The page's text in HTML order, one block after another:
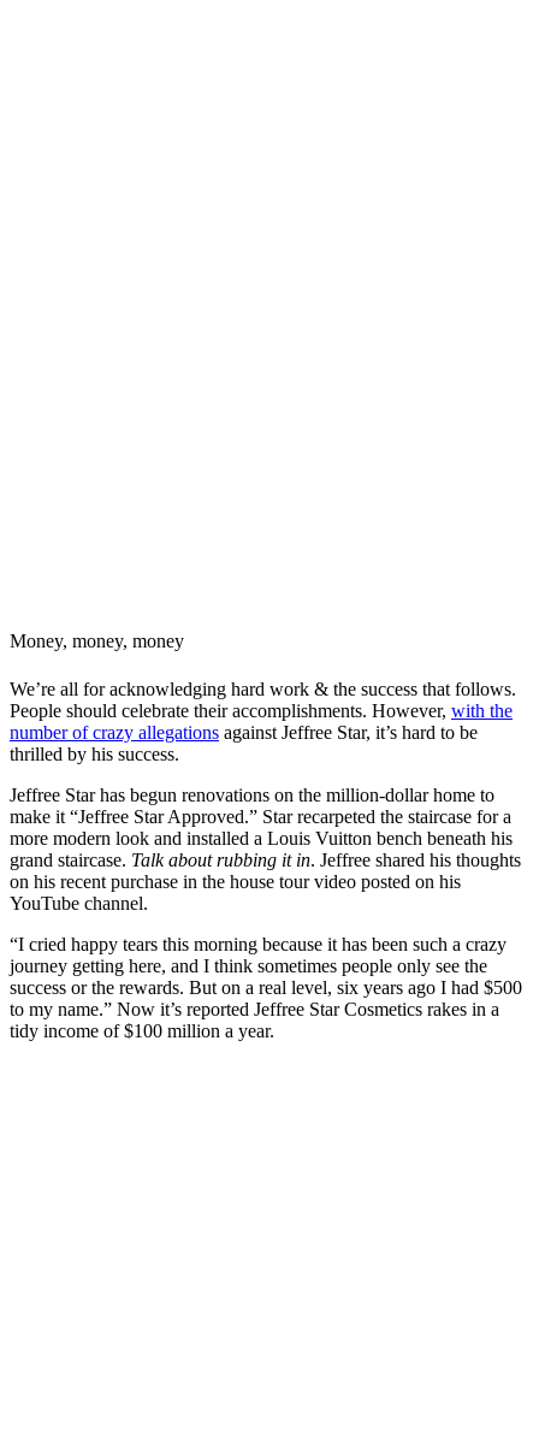
Money, money, money
We’re all for acknowledging hard work & the success that follows.
People should celebrate their accomplishments. However, with the
number of crazy allegations against Jeffree Star, it’s hard to be
thrilled by his success.
Jeffree Star has begun renovations on the million-dollar home to
make it “Jeffree Star Approved.” Star recarpeted the staircase for a
more modern look and installed a Louis Vuitton bench beneath his
grand staircase. Talk about rubbing it in. Jeffree shared his thoughts
on his recent purchase in the house tour video posted on his
YouTube channel.
“I cried happy tears this morning because it has been such a crazy
journey getting here, and I think sometimes people only see the
success or the rewards. But on a real level, six years ago I had $500
to my name.” Now it’s reported Jeffree Star Cosmetics rakes in a
tidy income of $100 million a year.